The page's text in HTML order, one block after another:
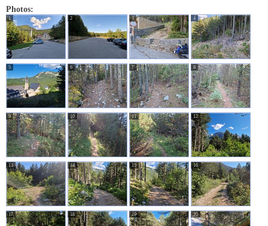
Photos:
1 2 3 4
5 6 7 8
9 10 11 12
13 14 15 16
17 18 19 20